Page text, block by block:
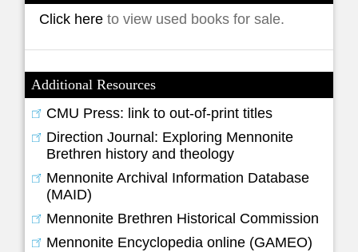
Click hereto view used books for sale.
Additional Resources
CMU Press: link to out-of-print titles
Direction Journal: Exploring Mennonite
Brethren history and theology
Mennonite Archival Information Database
(MAID)
Mennonite Brethren Historical Commission
Mennonite Encyclopedia online (GAMEO)